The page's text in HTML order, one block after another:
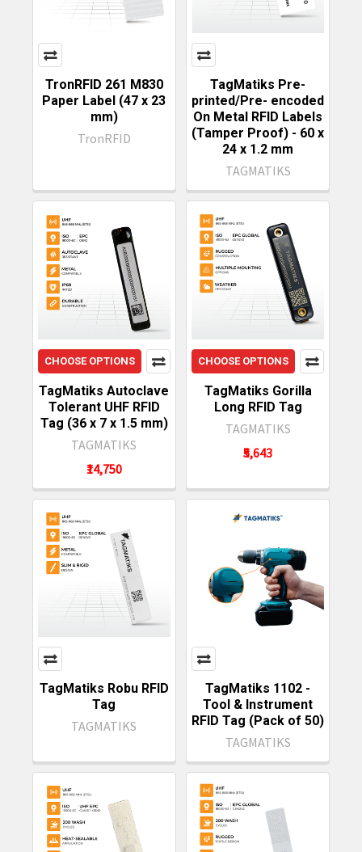
TronRFID 261 M830
Paper Label (47 x 23
mm)
TronRFID
TagMatiks Pre-
printed/Pre- encoded
On Metal RFID Labels
(Tamper Proof) - 60 x
24 x 1.2 mm
TAGMATIKS
CHOOSE OPTIONS
TagMatiks Autoclave
Tolerant UHF RFID
Tag (36 x 7 x 1.5 mm)
TAGMATIKS
₹14,750
CHOOSE OPTIONS
TagMatiks Gorilla
Long RFID Tag
TAGMATIKS
₹5,643
TagMatiks Robu RFID
Tag
TAGMATIKS
TagMatiks 1102 -
Tool & Instrument
RFID Tag (Pack of 50)
TAGMATIKS